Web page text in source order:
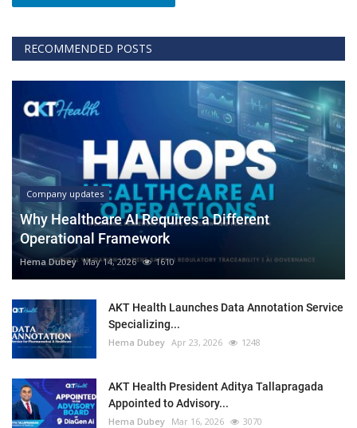
RECOMMENDED POSTS
Company updates
Why Healthcare AI Requires a Different
Operational Framework
Hema Dubey May 14, 2026 1610
AKT Health Launches Data Annotation Service
Specializing...
Hema Dubey Apr 23, 2026 1248
AKT Health President Aditya Tallapragada
Appointed to Advisory...
Hema Dubey Mar 16, 2026 3070